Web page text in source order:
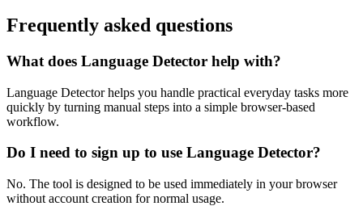
Frequently asked questions
What does Language Detector help with?
Language Detector helps you handle practical everyday tasks more
quickly by turning manual steps into a simple browser-based
workflow.
Do I need to sign up to use Language Detector?
No. The tool is designed to be used immediately in your browser
without account creation for normal usage.